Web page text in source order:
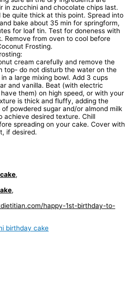
in zucchini and chocolate chips last.
be quite thick at this point. Spread into
bake about 35 min for springform,
for loaf tin. Test for doneness with
Remove from oven to cool before
Frosting.
cream carefully and remove the
top- do not disturb the water on the
a large mixing bowl. Add 3 cups
and vanilla. Beat (with electric
them) on high speed, or with your
is thick and fluffy, adding the
of powdered sugar and/or almond milk
achieve desired texture. Chill
spreading on your cake. Cover with
if desired.
,
,
happy-1st-birthday-to-